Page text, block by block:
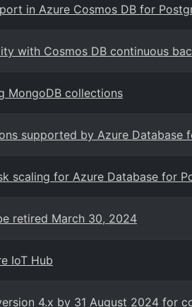
in Azure Cosmos DB for
with Cosmos DB continuous
MongoDB collections
supported by Azure Database
scaling for Azure Database for
retired March 30, 2024
IoT Hub
4.x by 31 August 2024 for